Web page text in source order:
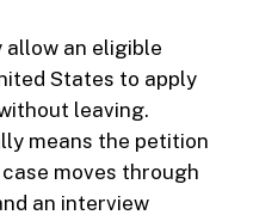
an eligible
States to apply
leaving.
means the petition
moves through
an interview